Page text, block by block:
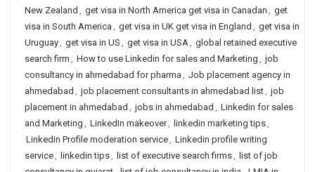
New Zealand , get visa in North America get visa in Canadan , get
visa in South America , get visa in UK get visa in England , get visa in
Uruguay, get visa in US , get visa in USA, global retained executive
search firm , How to use Linkedin for sales and Marketing , job
consultancy in ahmedabad for pharma , Job placement agency in
ahmedabad , job placement consultants in ahmedabad list, job
placement in ahmedabad , jobs in ahmedabad , Linkedin for sales
and Marketing , LinkedIn makeover, linkedin marketing tips,
Linkedin Profile moderation service, Linkedin profile writing
service, linkedin tips, list of executive search firms, list of job